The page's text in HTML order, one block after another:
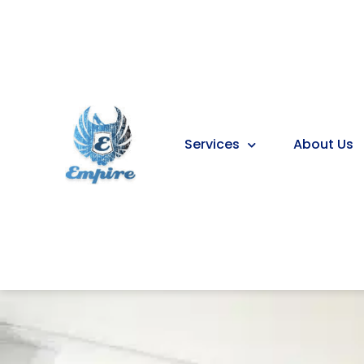
Services About Us